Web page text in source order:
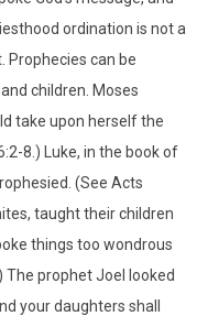
ordination is not a
Prophecies can be
children. Moses
take upon herself the
8.) Luke, in the book of
(See Acts
taught their children
things too wondrous
The prophet Joel looked
your daughters shall